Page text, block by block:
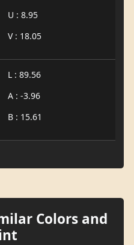
U : 8.95
V : 18.05
L : 89.56
A : -3.96
B : 15.61
Colors and